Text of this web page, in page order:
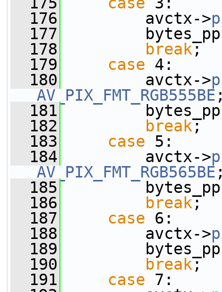
  176
avctx->
  177
bytes_pp
  178
break;
  179
case 4:
  180
avctx->
AV_PIX_FMT_RGB555BE
  181
bytes_pp
  182
break;
  183
case 5:
  184
avctx->
AV_PIX_FMT_RGB565BE
  185
bytes_pp
  186
break;
  187
case 6:
  188
avctx->
  189
bytes_pp
  190
break;
  191
case 7: